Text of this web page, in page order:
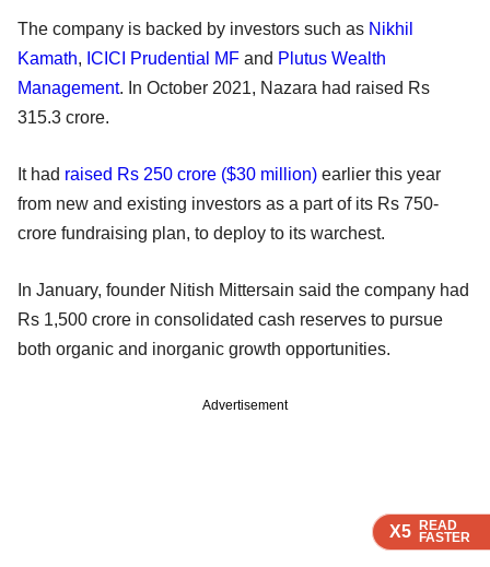
X5 READ
FASTER
X5 READ
FASTER
X5 READ
FASTER
The company is backed by investors such as Nikhil
Kamath, ICICI Prudential MF and Plutus Wealth
Management. In October 2021, Nazara had raised Rs
315.3 crore.
It had raised Rs 250 crore ($30 million) earlier this year
from new and existing investors as a part of its Rs 750-
crore fundraising plan, to deploy to its warchest.
In January, founder Nitish Mittersain said the company had
Rs 1,500 crore in consolidated cash reserves to pursue
both organic and inorganic growth opportunities.
Advertisement